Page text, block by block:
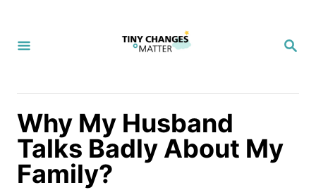
S
Why My Husband
Talks Badly About My
Family?